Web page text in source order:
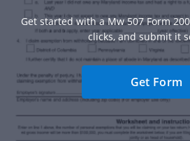
Get started with a Mw 507 Form
clicks, and submit it
Get Form